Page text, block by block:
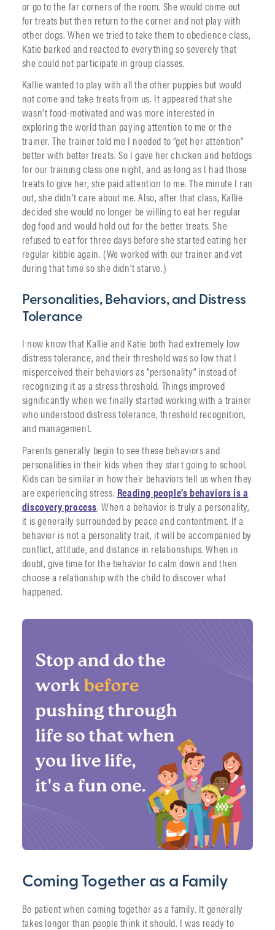
or go to the far corners of the room. She would come out
for treats but then return to the corner and not play with
other dogs. When we tried to take them to obedience class,
Katie barked and reacted to everything so severely that
she could not participate in group classes.
Kallie wanted to play with all the other puppies but would
not come and take treats from us. It appeared that she
wasn’t food-motivated and was more interested in
exploring the world than paying attention to me or the
trainer. The trainer told me I needed to “get her attention”
better with better treats. So I gave her chicken and hotdogs
for our training class one night, and as long as I had those
treats to give her, she paid attention to me. The minute I ran
out, she didn’t care about me. Also, after that class, Kallie
decided she would no longer be willing to eat her regular
dog food and would hold out for the better treats. She
refused to eat for three days before she started eating her
regular kibble again. (We worked with our trainer and vet
during that time so she didn’t starve.)
Personalities, Behaviors, and Distress
Tolerance
I now know that Kallie and Katie both had extremely low
distress tolerance, and their threshold was so low that I
misperceived their behaviors as “personality” instead of
recognizing it as a stress threshold. Things improved
significantly when we finally started working with a trainer
who understood distress tolerance, threshold recognition,
and management.
Parents generally begin to see these behaviors and
personalities in their kids when they start going to school.
Kids can be similar in how their behaviors tell us when they
are experiencing stress. Reading people’s behaviors is a
discovery process. When a behavior is truly a personality,
it is generally surrounded by peace and contentment. If a
behavior is not a personality trait, it will be accompanied by
conflict, attitude, and distance in relationships. When in
doubt, give time for the behavior to calm down and then
choose a relationship with the child to discover what
happened.
Coming Together as a Family
Be patient when coming together as a family. It generally
takes longer than people think it should. I was ready to